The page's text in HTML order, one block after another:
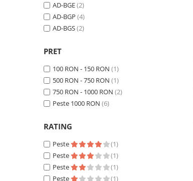
Navigații auto universale
AD-BGE(2)
AD-BGP (4)
AD-BGS(2)
PRET
100 RON - 150 RON (1)
500 RON - 750 RON (1)
750 RON - 1000 RON (2)
Peste 1000 RON (6)
RATING
Peste
(1)
Peste
(1)
Peste
(1)
Peste
(1)